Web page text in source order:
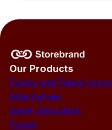
Our Products
Equity and Fixed
Alternatives
Asset Allocation
Funds